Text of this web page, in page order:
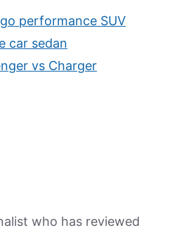
performance SUV
car sedan
vs Charger
who has reviewed